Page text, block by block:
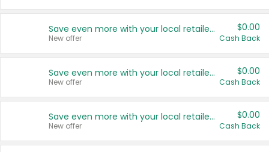
Save even more with your local retailers
New offer
$0.00
Cash Back
Save even more with your local retailers
New offer
$0.00
Cash Back
Save even more with your local retailers
New offer
$0.00
Cash Back